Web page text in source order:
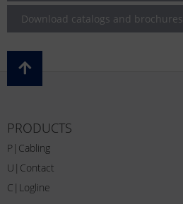
Download catalogs and brochures
PRODUCTS
P|Cabling
U|Contact
C|Logline